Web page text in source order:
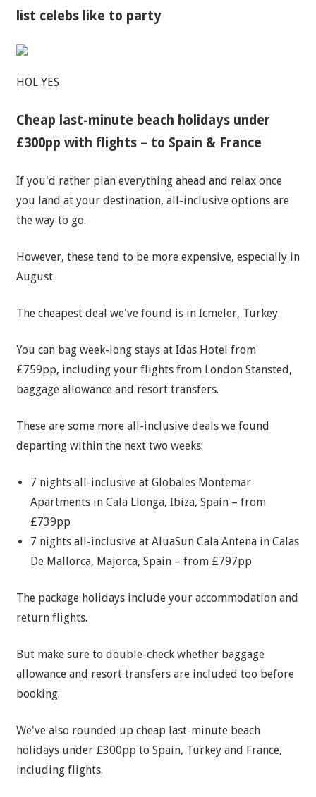
list celebs like to party
HOL YES
Cheap last-minute beach holidays under
£300pp with flights – to Spain & France
If you'd rather plan everything ahead and relax once
you land at your destination, all-inclusive options are
the way to go.
However, these tend to be more expensive, especially in
August.
The cheapest deal we've found is in Icmeler, Turkey.
You can bag week-long stays at Idas Hotel from
£759pp, including your flights from London Stansted,
baggage allowance and resort transfers.
These are some more all-inclusive deals we found
departing within the next two weeks:
7 nights all-inclusive at Globales Montemar
Apartments in Cala Llonga, Ibiza, Spain – from
£739pp
7 nights all-inclusive at AluaSun Cala Antena in Calas
De Mallorca, Majorca, Spain – from £797pp
The package holidays include your accommodation and
return flights.
But make sure to double-check whether baggage
allowance and resort transfers are included too before
booking.
We've also rounded up cheap last-minute beach
holidays under £300pp to Spain, Turkey and France,
including flights.